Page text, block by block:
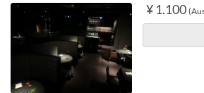
¥ 1.100